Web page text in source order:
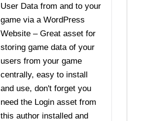
User Data from and to your
game via a WordPress
Website – Great asset for
storing game data of your
users from your game
centrally, easy to install
and use, don't forget you
need the Login asset from
this author installed and